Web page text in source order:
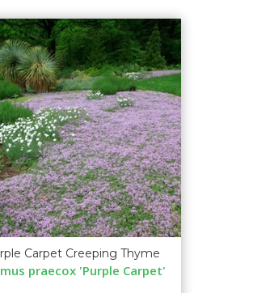
Carpet Creeping Thyme
praecox 'Purple Carpet'